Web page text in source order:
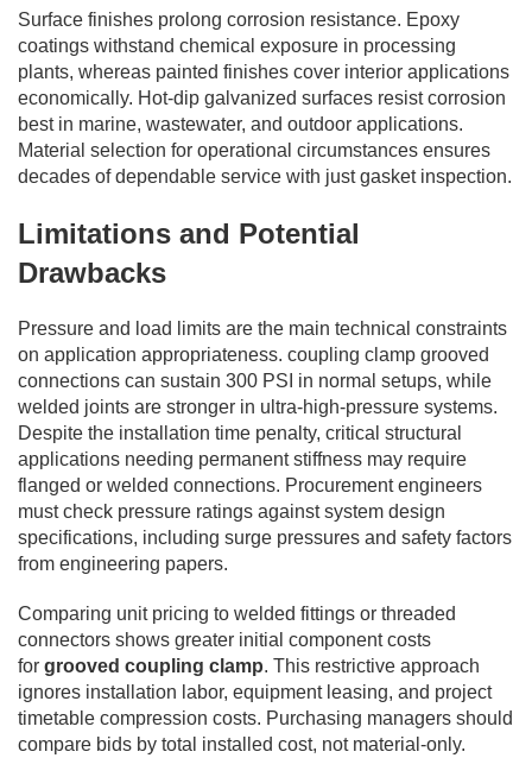
Surface finishes prolong corrosion resistance. Epoxy
coatings withstand chemical exposure in processing
plants, whereas painted finishes cover interior applications
economically. Hot-dip galvanized surfaces resist corrosion
best in marine, wastewater, and outdoor applications.
Material selection for operational circumstances ensures
decades of dependable service with just gasket inspection.
Limitations and Potential
Drawbacks
Pressure and load limits are the main technical constraints
on application appropriateness. coupling clamp grooved
connections can sustain 300 PSI in normal setups, while
welded joints are stronger in ultra-high-pressure systems.
Despite the installation time penalty, critical structural
applications needing permanent stiffness may require
flanged or welded connections. Procurement engineers
must check pressure ratings against system design
specifications, including surge pressures and safety factors
from engineering papers.
Comparing unit pricing to welded fittings or threaded
connectors shows greater initial component costs
for grooved coupling clamp. This restrictive approach
ignores installation labor, equipment leasing, and project
timetable compression costs. Purchasing managers should
compare bids by total installed cost, not material-only.